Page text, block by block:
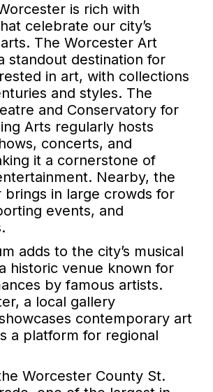
is rich with
celebrate our city’s
The Worcester Art
standout destination for
in art, with collections
and styles. The
and Conservatory for
Arts regularly hosts
concerts, and
it a cornerstone of
Nearby, the
brings in large crowds for
events, and
adds to the city’s musical
historic venue known for
by famous artists.
a local gallery
contemporary art
a platform for regional
Worcester County St.